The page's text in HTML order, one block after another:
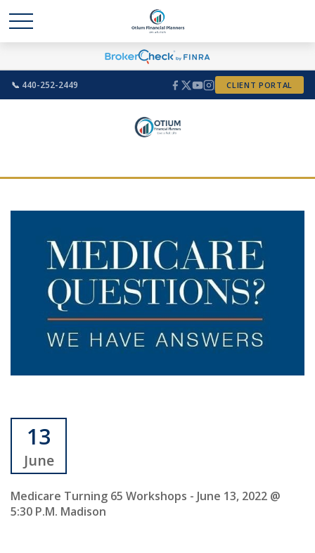
📞 440-252-2449 CLIENT PORTAL
13
June
Medicare Turning 65 Workshops - June 13, 2022 @
5:30 P.m. Madison